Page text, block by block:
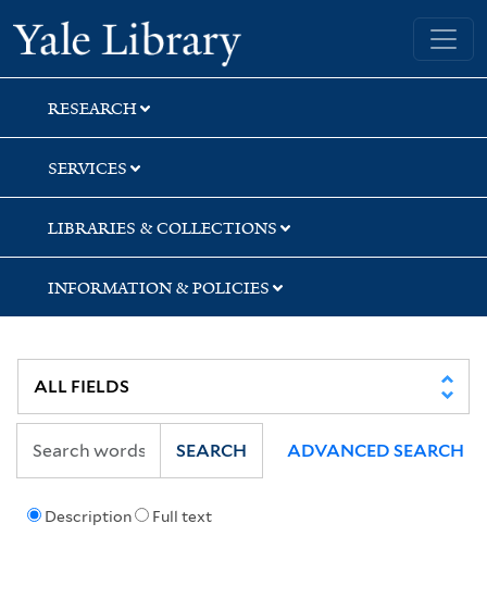
Skip
to
search
Skip
to
main
content
Yale University Library
RESEARCH
SERVICES
LIBRARIES & COLLECTIONS
INFORMATION & POLICIES
Description Full text
SEARCH ADVANCED SEARCH